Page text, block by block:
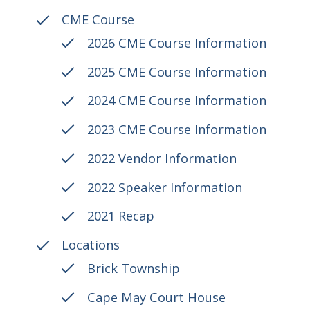
CME Course
2026 CME Course Information
2025 CME Course Information
2024 CME Course Information
2023 CME Course Information
2022 Vendor Information
2022 Speaker Information
2021 Recap
Locations
Brick Township
Cape May Court House